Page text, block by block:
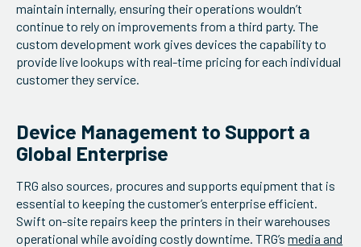
maintain internally, ensuring their operations wouldn’t
continue to rely on improvements from a third party. The
custom development work gives devices the capability to
provide live lookups with real-time pricing for each individual
customer they service.
Device Management to Support a
Global Enterprise
TRG also sources, procures and supports equipment that is
essential to keeping the customer’s enterprise efficient.
Swift on-site repairs keep the printers in their warehouses
operational while avoiding costly downtime. TRG’smedia and